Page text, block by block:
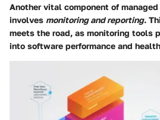
Another vital component of
involves monitoring and reporting.
meets the road, as monitoring tools
into software performance and